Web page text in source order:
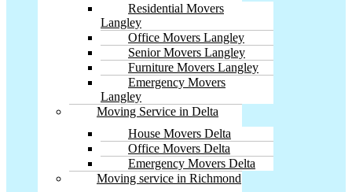
Residential Movers
Langley
Office Movers Langley
Senior Movers Langley
Furniture Movers Langley
Emergency Movers
Langley
Moving Service in Delta
House Movers Delta
Office Movers Delta
Emergency Movers Delta
Moving service in Richmond